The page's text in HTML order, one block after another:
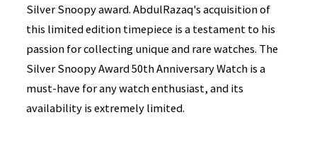
Silver Snoopy award. AbdulRazaq's acquisition of
this limited edition timepiece is a testament to his
passion for collecting unique and rare watches. The
Silver Snoopy Award 50th Anniversary Watch is a
must-have for any watch enthusiast, and its
availability is extremely limited.